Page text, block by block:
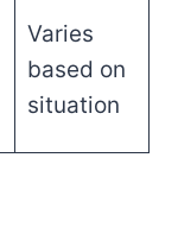
Varies
based on
situation